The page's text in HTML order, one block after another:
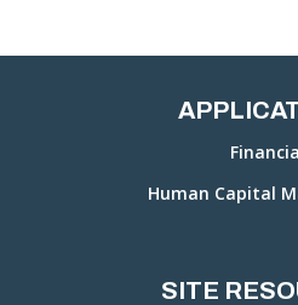
Human Capital
SITE